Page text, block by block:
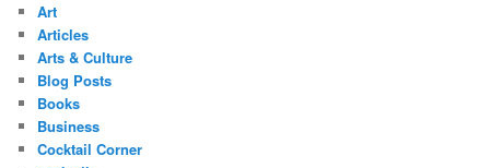
Art
Articles
Arts & Culture
Blog Posts
Books
Business
Cocktail Corner